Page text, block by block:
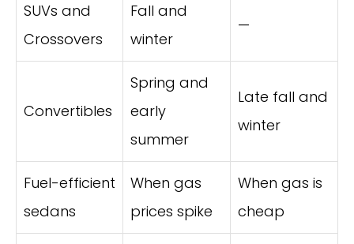
SUVs and
Crossovers
Fall and
winter
—
Convertibles
Spring and
early
summer
Late fall and
winter
Fuel-efficient
sedans
When gas
prices spike
When gas is
cheap